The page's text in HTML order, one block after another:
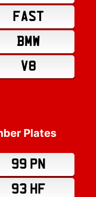
FAST
BMW
V8
Plates
99 PN
93 HF